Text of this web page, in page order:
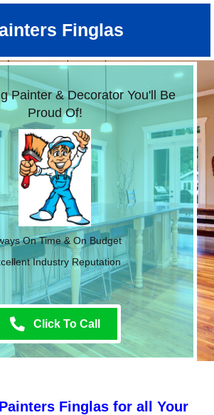
Finglas
Painter & Decorator You'll Be
Proud Of!
On Time & On Budget
Industry Reputation
Click To Call
Finglas for all Your